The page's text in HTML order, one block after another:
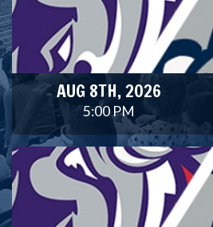
AUG 8TH, 2026
5:00 PM